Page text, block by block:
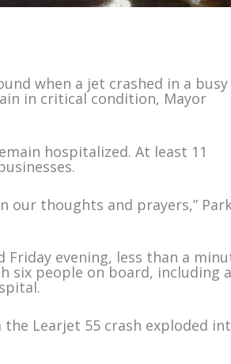
when a jet crashed in a busy
in critical condition, Mayor
hospitalized. At least 11
our thoughts and prayers,”
evening, less than a
people on board, including a
Learjet 55 crash exploded